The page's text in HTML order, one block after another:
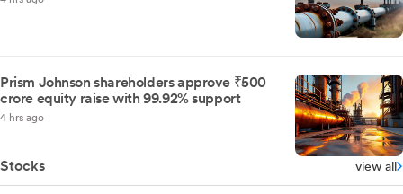
Prism Johnson shareholders approve ₹500
crore equity raise with 99.92% support
4 hrs ago
Stocks view all